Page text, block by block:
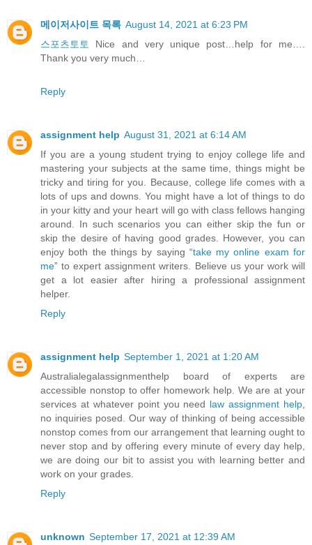
메이저사이트 목록 August 14, 2021 at 6:23 PM
스포츠토토
Nice and very unique post…help for me….
Thank you very much…
Reply
assignment help August 31, 2021 at 6:14 AM
If you are a young student trying to enjoy college life and
mastering your subjects at the same time, things might be
tricky and tiring for you. Because, college life comes with a
lots of ups and downs. You might have a lot of things to do
in your kitty and your heart will go with class fellows hanging
around. In such scenarios you can either skip the fun or
skip the desire of having good grades. However, you can
enjoy both the things by saying “take my online exam for
me” to expert assignment writers. Believe us your work will
get a lot easier after hiring a professional assignment
helper.
Reply
assignment help September 1, 2021 at 1:20 AM
Australialegalassignmenthelp board of experts are
accessible nonstop to offer homework help. We are at your
services at whatever point you need law assignment help
no inquiries posed. Our way of thinking of being accessible
nonstop comes from our arrangement that learning ought to
never stop and by offering every minute of every day help,
we are doing our bit to assist you with learning better and
work on your grades.
Reply
unknown September 17, 2021 at 12:39 AM